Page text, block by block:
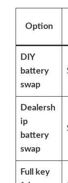
Option
DIY
battery
swap
Dealersh
ip
battery
swap
Full key